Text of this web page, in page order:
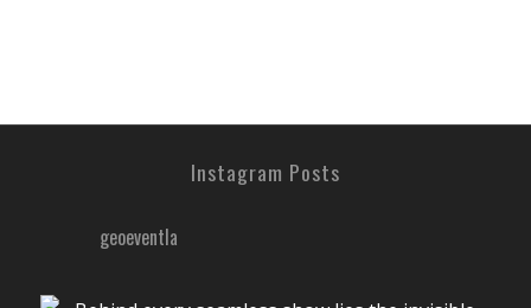
Instagram Posts
geoeventla